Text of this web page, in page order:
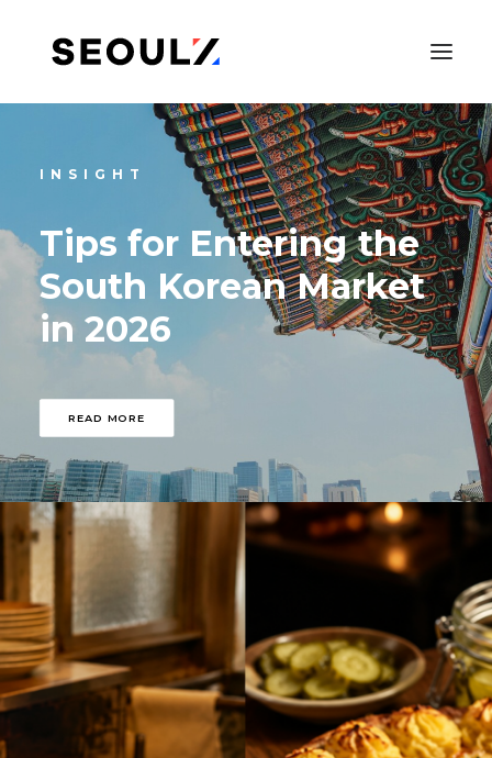
INSIGHT
Tips for Entering the
South Korean Market
in 2026
READ MORE